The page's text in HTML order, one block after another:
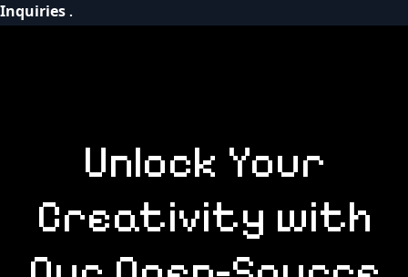
Inquiries .
Unlock Your
Creativity with